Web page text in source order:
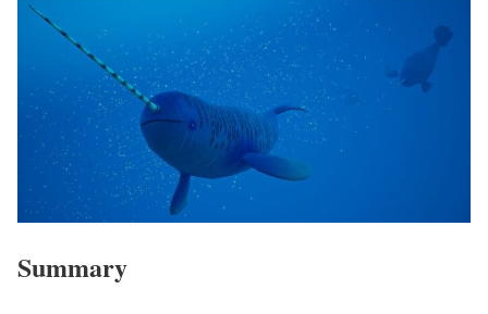
Summary